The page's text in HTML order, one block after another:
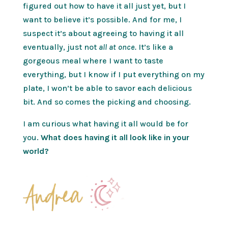
figured out how to have it all just yet, but I
want to believe it’s possible. And for me, I
suspect it’s about agreeing to having it all
eventually, just not all at once.It’s like a
gorgeous meal where I want to taste
everything, but I know if I put everything on my
plate, I won’t be able to savor each delicious
bit. And so comes the picking and choosing.
I am curious what having it all would be for
you. What does having it all look like in your
world?